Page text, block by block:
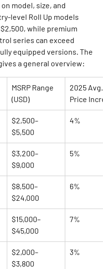
model, size, and
level Roll Up models
while premium
series can exceed
equipped versions. The
a general overview:
MSRP Range
(USD)
2025 Avg.
Price
$2,500–
$5,500
4%
$3,200–
$9,000
5%
$8,500–
$24,000
6%
$15,000–
$45,000
7%
$2,000–
$3,800
3%